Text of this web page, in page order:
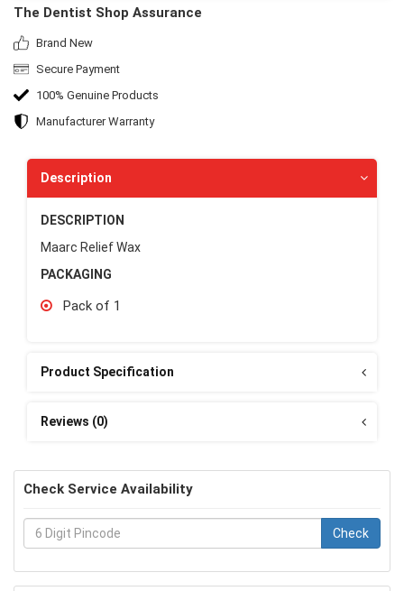
The Dentist Shop Assurance
Brand New
Secure Payment
100% Genuine Products
Manufacturer Warranty
Description
DESCRIPTION
Maarc Relief Wax
PACKAGING
Pack of 1
Product Specification
Reviews (0)
Check Service Availability
Check